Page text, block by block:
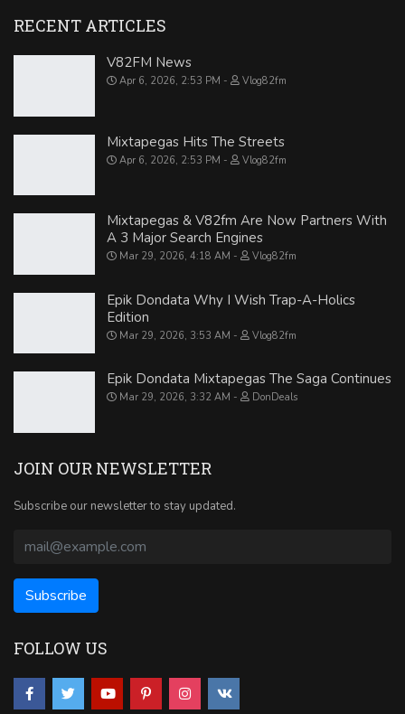
RECENT ARTICLES
V82FM News
Apr 6, 2026, 2:53 PM Vlog82fm
Mixtapegas Hits The Streets
Apr 6, 2026, 2:53 PM Vlog82fm
Mixtapegas & V82fm Are Now Partners With
A 3 Major Search Engines
Mar 29, 2026, 4:18 AM Vlog82fm
Epik Dondata Why I Wish Trap-A-Holics
Edition
Mar 29, 2026, 3:53 AM Vlog82fm
Epik Dondata Mixtapegas The Saga Continues
Mar 29, 2026, 3:32 AM DonDeals
JOIN OUR NEWSLETTER
Subscribe our newsletter to stay updated.
FOLLOW US